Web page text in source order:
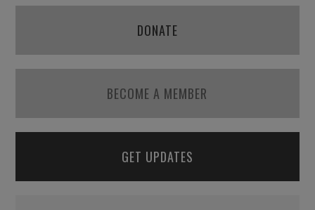
DONATE
BECOME A MEMBER
GET UPDATES